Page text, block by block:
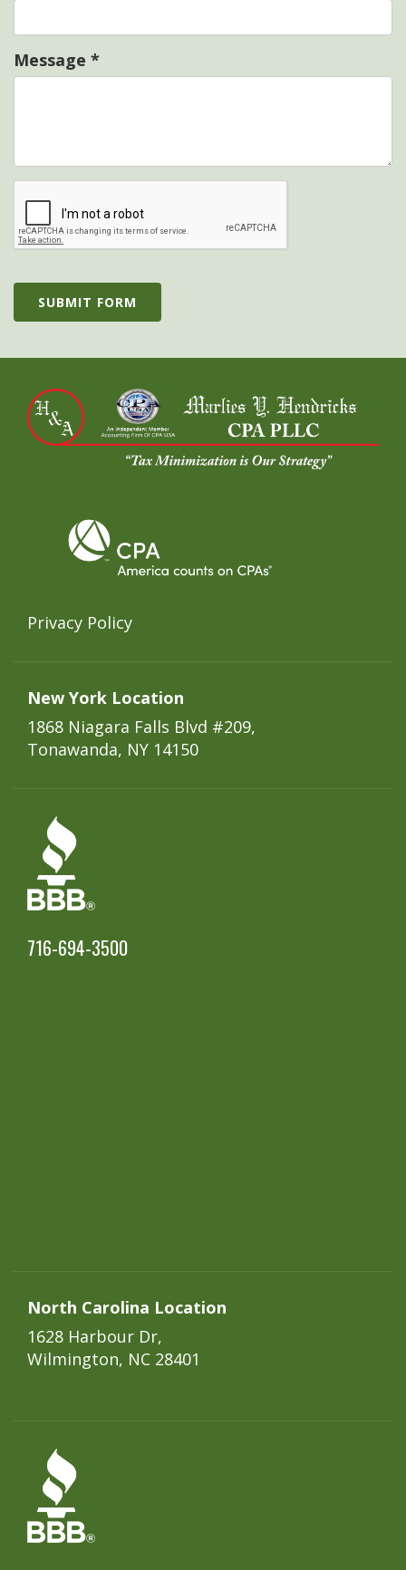
Message *
SUBMIT FORM
Privacy Policy
New York Location
1868 Niagara Falls Blvd #209,
Tonawanda, NY 14150
716-694-3500
North Carolina Location
1628 Harbour Dr,
Wilmington, NC 28401